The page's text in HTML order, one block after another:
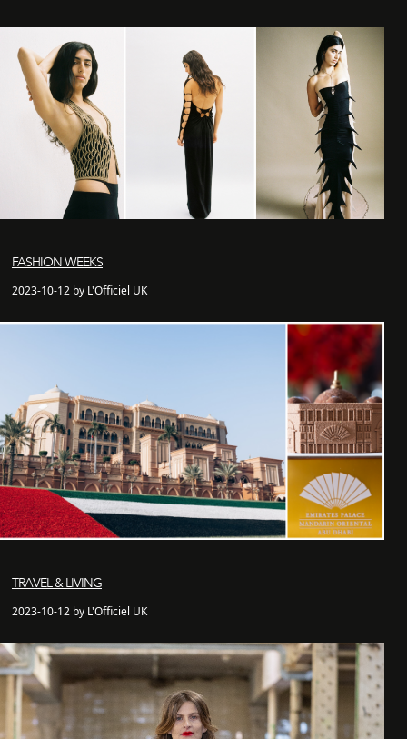
FASHION WEEKS
2023-10-12 by L'Officiel UK
TRAVEL & LIVING
2023-10-12 by L'Officiel UK